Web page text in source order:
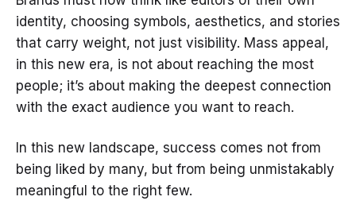
identity, choosing symbols, aesthetics, and stories
that carry weight, not just visibility. Mass appeal,
in this new era, is not about reaching the most
people; it’s about making the deepest connection
with the exact audience you want to reach.
In this new landscape, success comes not from
being liked by many, but from being unmistakably
meaningful to the right few.